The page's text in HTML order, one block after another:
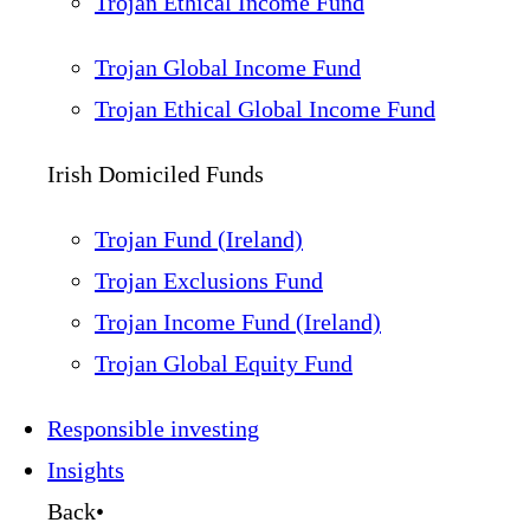
Trojan Global Income Fund
Trojan Ethical Global Income Fund
Irish Domiciled Funds
Trojan Fund (Ireland)
Trojan Exclusions Fund
Trojan Income Fund (Ireland)
Trojan Global Equity Fund
Responsible investing
Insights
Back•